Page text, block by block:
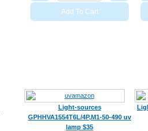
Add To Cart
Light-sources
GPHHVA1554T6L/4P,M1-50-490 uv
lamp $35